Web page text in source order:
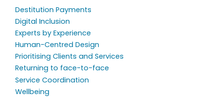
Destitution Payments
Digital Inclusion
Experts by Experience
Human-Centred Design
Prioritising Clients and Services
Returning to face-to-face
Service Coordination
Wellbeing